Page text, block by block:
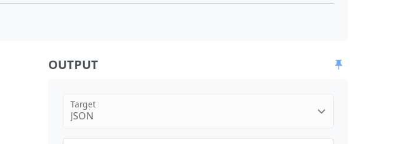
OUTPUT
JSON
Target